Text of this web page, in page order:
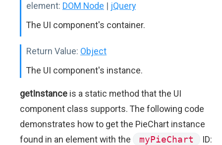
element: DOM Node | jQuery
The UI component's container.
Return Value: Object
The UI component's instance.
getInstance is a static method that the UI
component class supports. The following code
demonstrates how to get the PieChart instance
found in an element with the
myPieChart ID: